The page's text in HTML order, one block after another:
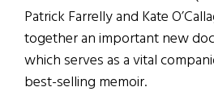
Patrick Farrelly and Kate
together an important new
which serves as a vital
best-selling memoir.